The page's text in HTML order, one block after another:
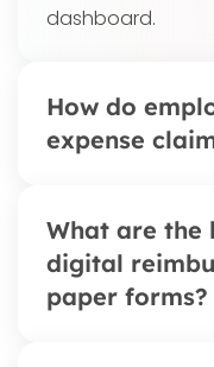
dashboard.
How do
expense
Employees open
the expense
photo of the
automatically
What are the
digital
paper forms?